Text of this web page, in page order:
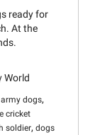
ready for
At the
World
army dogs,
cricket
soldier, dogs